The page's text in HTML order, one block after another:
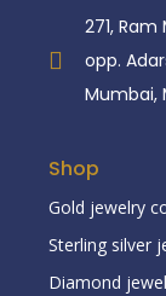
271,
opp.
Mumbai,
Shop
Gold jewelry
Sterling silver
Diamond